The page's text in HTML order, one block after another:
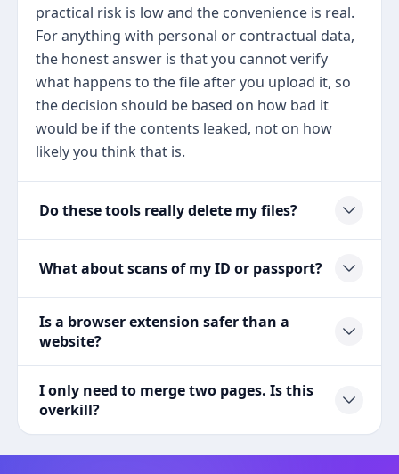
practical risk is low and the convenience is real.
For anything with personal or contractual data,
the honest answer is that you cannot verify
what happens to the file after you upload it, so
the decision should be based on how bad it
would be if the contents leaked, not on how
likely you think that is.
Do these tools really delete my files?
What about scans of my ID or passport?
Is a browser extension safer than a
website?
I only need to merge two pages. Is this
overkill?